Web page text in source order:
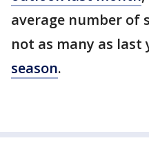
average number of
not as many as last
season.